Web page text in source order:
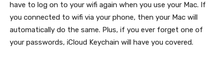
have to log on to your wifi again when you use your Mac. If
you connected to wifi via your phone, then your Mac will
automatically do the same. Plus, if you ever forget one of
your passwords, iCloud Keychain will have you covered.